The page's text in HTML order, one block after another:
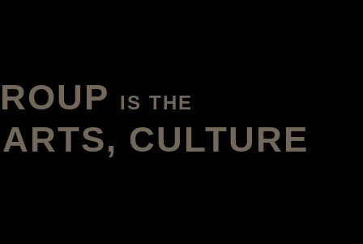
IS THE
CULTURE